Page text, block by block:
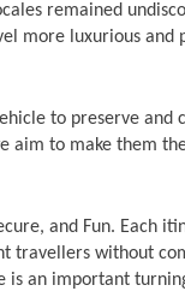
remained
more luxurious
to preserve
aim to make them
and Fun.
travellers without
an important